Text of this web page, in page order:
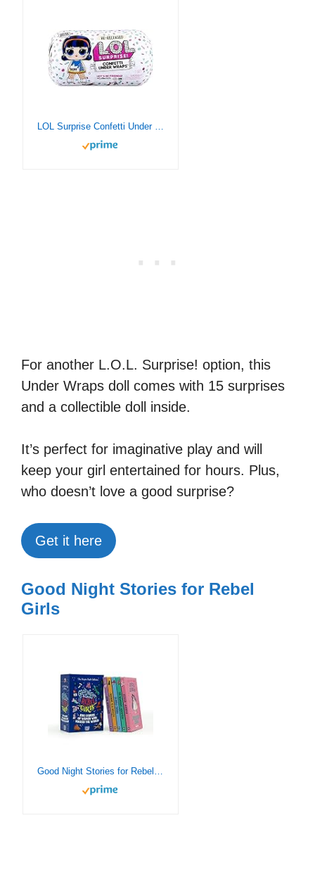
LOL Surprise Confetti Under Wraps Playset Re-Released Toy Doll with 15 Surprises – Girls Gifts Baby Doll Set with Doll Accessories – Birthday Present for Girls Ages 6-11 Years
For another L.O.L. Surprise! option, this
Under Wraps doll comes with 15 surprises
and a collectible doll inside.
It’s perfect for imaginative play and will
keep your girl entertained for hours. Plus,
who doesn’t love a good surprise?
Get it here
Good Night Stories for Rebel
Girls
Good Night Stories for Rebel Girls: The Chapter Book Collection